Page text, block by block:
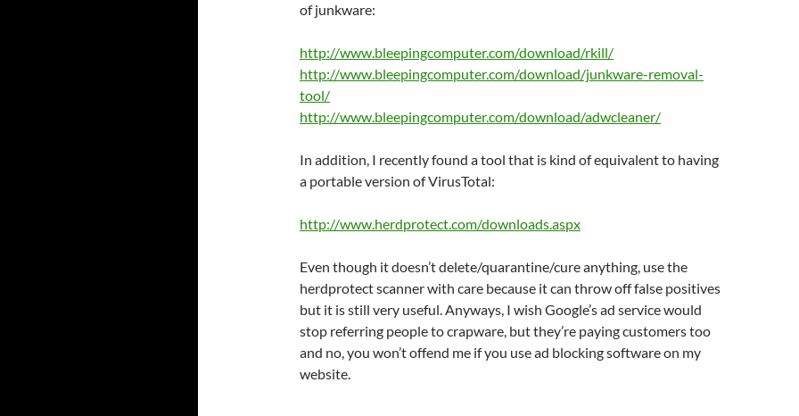
of junkware:
http://www.bleepingcomputer.com/download/rkill/
http://www.bleepingcomputer.com/download/junkware-removal-
tool/
http://www.bleepingcomputer.com/download/adwcleaner/
In addition, I recently found a tool that is kind of equivalent to having
a portable version of VirusTotal:
http://www.herdprotect.com/downloads.aspx
Even though it doesn’t delete/quarantine/cure anything, use the
herdprotect scanner with care because it can throw off false positives
but it is still very useful. Anyways, I wish Google’s ad service would
stop referring people to crapware, but they’re paying customers too
and no, you won’t offend me if you use ad blocking software on my
website.